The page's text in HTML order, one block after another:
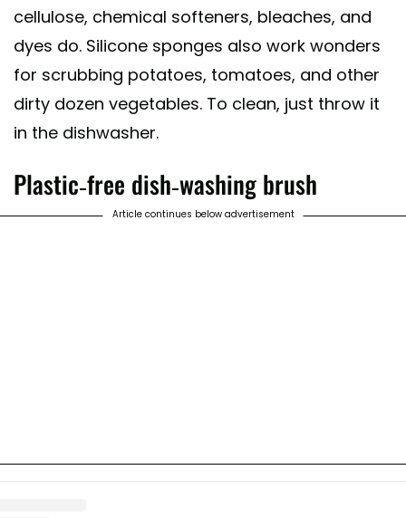
cellulose, chemical softeners, bleaches, and
dyes do. Silicone sponges also work wonders
for scrubbing potatoes, tomatoes, and other
dirty dozen vegetables. To clean, just throw it
in the dishwasher.
Plastic-free dish-washing brush
Article continues below advertisement